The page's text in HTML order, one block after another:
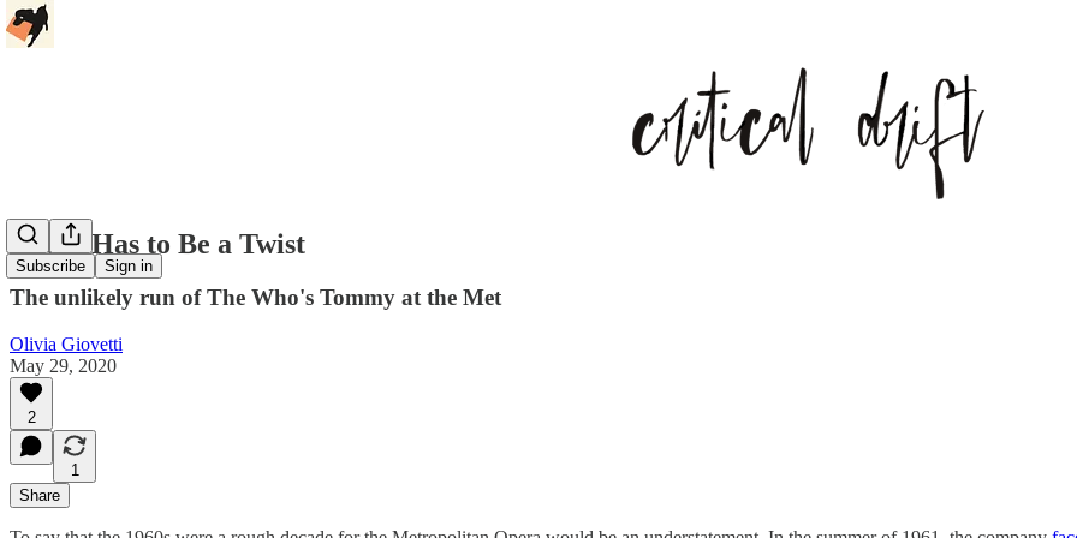
Subscribe Sign in
There Has to Be a Twist
The unlikely run of The Who's Tommy at the Met
Olivia Giovetti
May 29, 2020
2
1
Share